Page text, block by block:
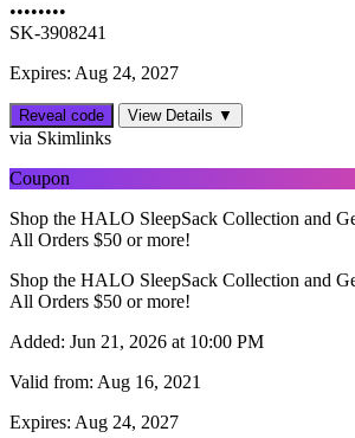
••••••••
SK-3908241
Expires: Aug 24, 2027
Reveal code View Details ▼
via Skimlinks
Coupon
Shop the HALO SleepSack Collection and
All Orders $50 or more!
Shop the HALO SleepSack Collection and
All Orders $50 or more!
Added: Jun 21, 2026 at 10:00 PM
Valid from: Aug 16, 2021
Expires: Aug 24, 2027